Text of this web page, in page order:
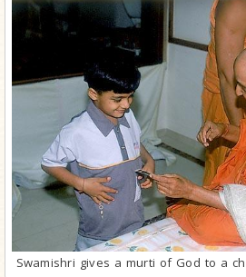
Swamishri gives a murti of God to a